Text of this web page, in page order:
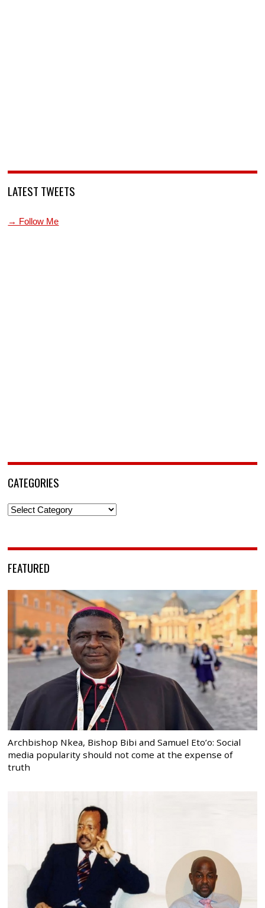
LATEST TWEETS
→ Follow Me
CATEGORIES
Categories
FEATURED
Archbishop Nkea, Bishop Bibi and Samuel Eto’o: Social
media popularity should not come at the expense of
truth